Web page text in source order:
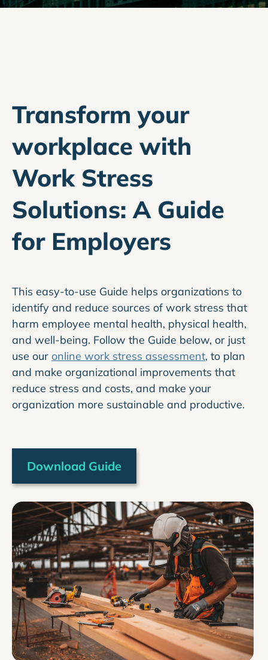
Transform your
workplace with
Work Stress
Solutions: A Guide
for Employers
This easy-to-use Guide helps organizations to
identify and reduce sources of work stress that
harm employee mental health, physical health,
and well-being. Follow the Guide below, or just
use our online work stress assessment, to plan
and make organizational improvements that
reduce stress and costs, and make your
organization more sustainable and productive.
Download Guide